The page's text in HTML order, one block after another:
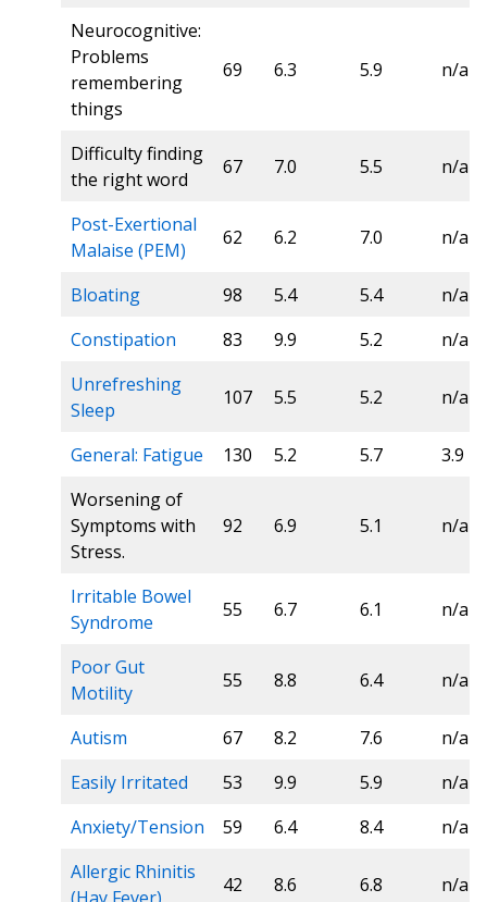
Neurocognitive:
Problems
remembering
things
69 6.3 5.9 n/a
Difficulty finding
the right word
67 7.0 5.5 n/a
Post-Exertional
Malaise (PEM)
62 6.2 7.0 n/a
Bloating 98 5.4 5.4
n/a
Constipation
83 9.9 5.2
n/a
Unrefreshing
Sleep
107 5.5 5.2 n/a
General: Fatigue 130 5.2 5.7
3.9
Worsening of
Symptoms with
Stress.
92 6.9 5.1 n/a
Irritable Bowel
Syndrome
55 6.7 6.1 n/a
Poor Gut
Motility
55 8.8 6.4 n/a
Autism 67 8.2 7.6
n/a
Easily Irritated
53 9.9 5.9
n/a
Anxiety/Tension
59 6.4 8.4
n/a
Allergic Rhinitis
42 8.6 6.8 n/a